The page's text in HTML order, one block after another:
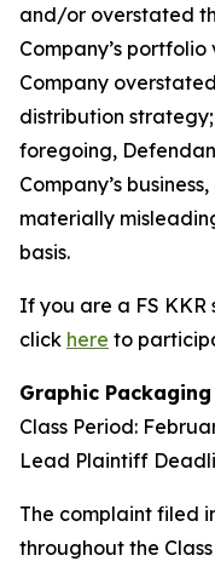
and/or overstated
Company’s
Company
distribution
foregoing,
Company’s
materially
basis.
If you are a FS KKR
click here to
Graphic
Class Period:
Lead Plaintiff
The complaint filed
throughout the